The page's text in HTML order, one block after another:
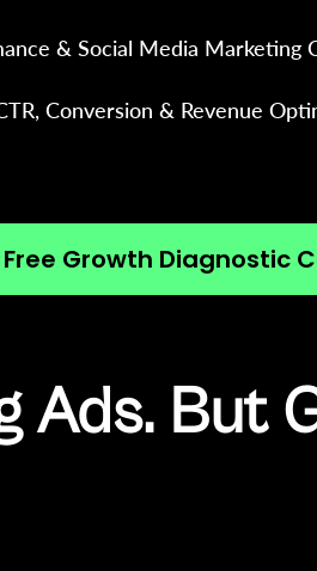
& Social Media Marketing
Conversion & Revenue
Growth Diagnostic
Ads. But